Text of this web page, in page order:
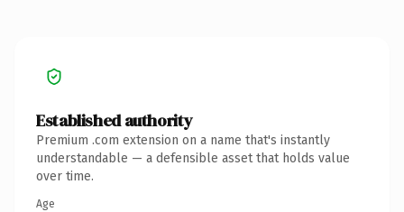
Established authority
Premium .com extension on a name that's instantly
understandable — a defensible asset that holds value
over time.
Age